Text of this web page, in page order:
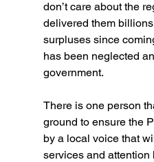
don’t care about the
delivered them
surpluses since
has been neglected
government.
There is one person
ground to ensure the
by a local voice that
services and attention